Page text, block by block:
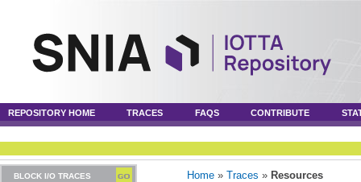
REPOSITORY HOME TRACES FAQS CONTRIBUTE
BLOCK I/O TRACES Home » Traces » Resources